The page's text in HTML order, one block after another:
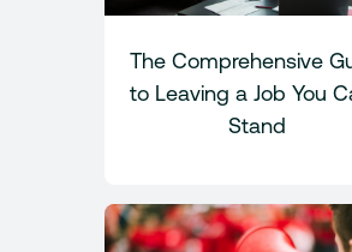
The Comprehensive
to Leaving a Job You
Stand